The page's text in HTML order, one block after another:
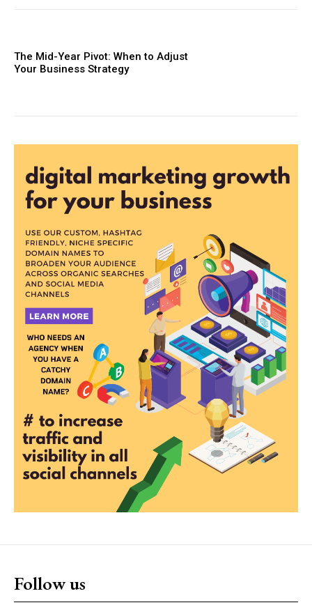
The Mid-Year Pivot: When to Adjust
Your Business Strategy
Follow us